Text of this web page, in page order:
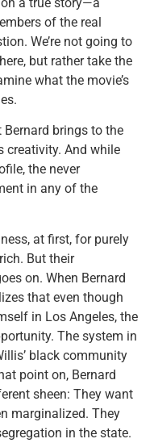
of the real
We’re not going to
but rather take the
what the movie’s
brings to the
creativity. And while
the never
in any of the
at first, for purely
But their
on. When Bernard
that even though
in Los Angeles, the
The system in
black community
point on, Bernard
sheen: They want
marginalized. They
in the state.